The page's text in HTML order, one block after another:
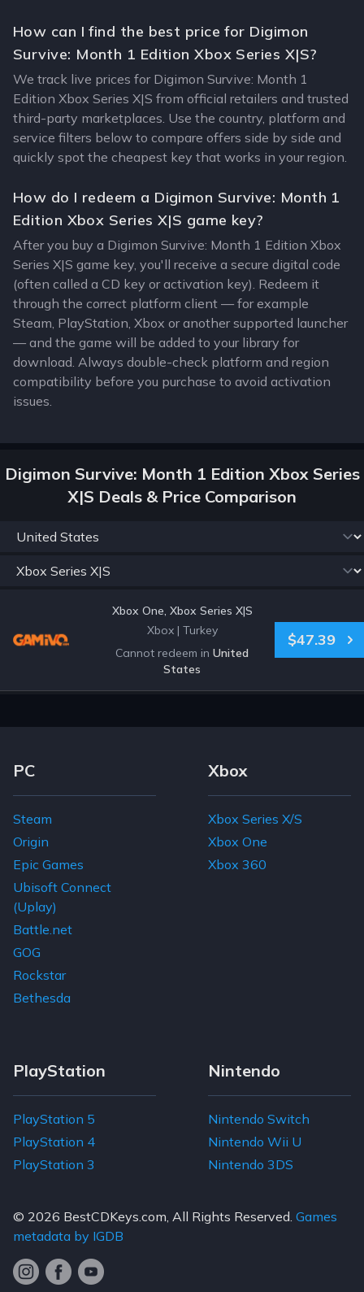
How can I find the best price for Digimon
Survive: Month 1 Edition Xbox Series X|S?
We track live prices for Digimon Survive: Month 1
Edition Xbox Series X|S from official retailers and trusted
third-party marketplaces. Use the country, platform and
service filters below to compare offers side by side and
quickly spot the cheapest key that works in your region.
How do I redeem a Digimon Survive: Month 1
Edition Xbox Series X|S game key?
After you buy a Digimon Survive: Month 1 Edition Xbox
Series X|S game key, you'll receive a secure digital code
(often called a CD key or activation key). Redeem it
through the correct platform client — for example
Steam, PlayStation, Xbox or another supported launcher
— and the game will be added to your library for
download. Always double-check platform and region
compatibility before you purchase to avoid activation
issues.
Digimon Survive: Month 1 Edition Xbox Series
X|S Deals & Price Comparison
Xbox One, Xbox Series X|S
Xbox | Turkey
Cannot redeem in United
States
$47.39
Footer Navigation Links
PC
Steam
Origin
Epic Games
Ubisoft Connect
(Uplay)
Battle.net
GOG
Rockstar
Bethesda
Xbox
Xbox Series X/S
Xbox One
Xbox 360
PlayStation
PlayStation 5
PlayStation 4
PlayStation 3
Nintendo
Nintendo Switch
Nintendo Wii U
Nintendo 3DS
© 2026 BestCDKeys.com, All Rights Reserved. Games
metadata by IGDB